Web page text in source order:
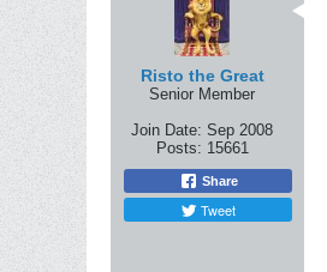
Risto the Great
Senior Member
Join Date: Sep 2008
Posts: 15661
Share
Tweet